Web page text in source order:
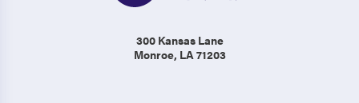
300 Kansas Lane
Monroe, LA 71203